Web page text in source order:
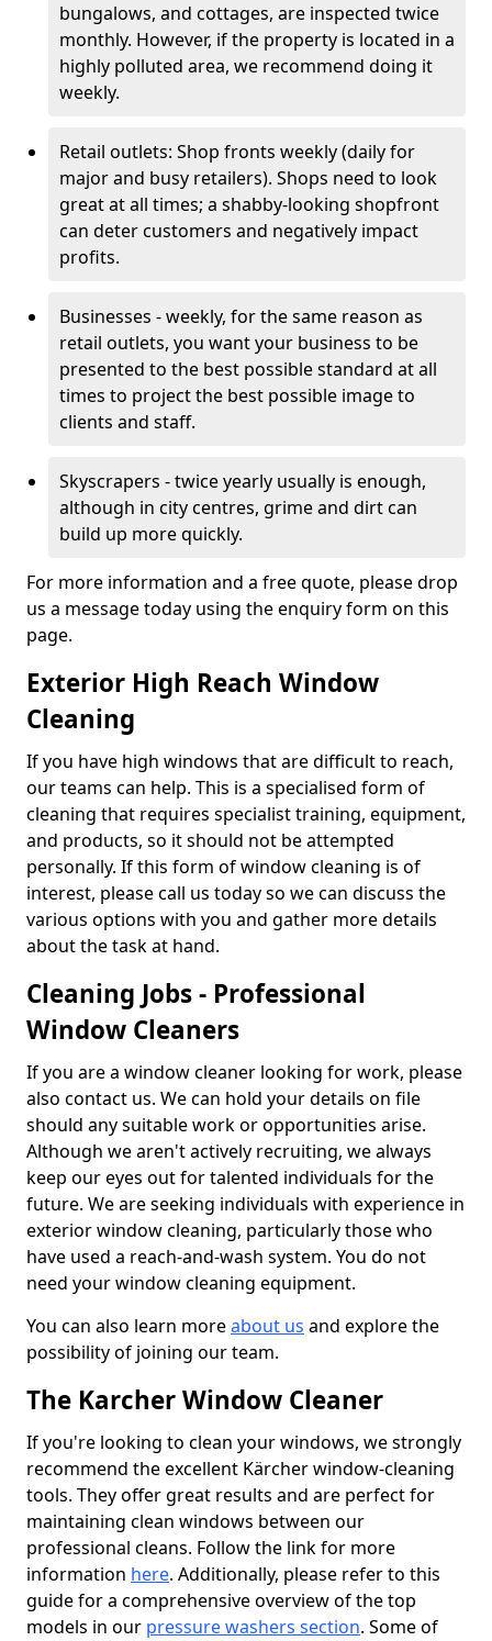
bungalows, and cottages, are inspected twice
monthly. However, if the property is located in a
highly polluted area, we recommend doing it
weekly.
Retail outlets: Shop fronts weekly (daily for
major and busy retailers). Shops need to look
great at all times; a shabby-looking shopfront
can deter customers and negatively impact
profits.
Businesses - weekly, for the same reason as
retail outlets, you want your business to be
presented to the best possible standard at all
times to project the best possible image to
clients and staff.
Skyscrapers - twice yearly usually is enough,
although in city centres, grime and dirt can
build up more quickly.
For more information and a free quote, please drop
us a message today using the enquiry form on this
page.
Exterior High Reach Window
Cleaning
If you have high windows that are difficult to reach,
our teams can help. This is a specialised form of
cleaning that requires specialist training, equipment,
and products, so it should not be attempted
personally. If this form of window cleaning is of
interest, please call us today so we can discuss the
various options with you and gather more details
about the task at hand.
Cleaning Jobs - Professional
Window Cleaners
If you are a window cleaner looking for work, please
also contact us. We can hold your details on file
should any suitable work or opportunities arise.
Although we aren't actively recruiting, we always
keep our eyes out for talented individuals for the
future. We are seeking individuals with experience in
exterior window cleaning, particularly those who
have used a reach-and-wash system. You do not
need your window cleaning equipment.
You can also learn moreabout us and explore the
possibility of joining our team.
The Karcher Window Cleaner
If you're looking to clean your windows, we strongly
recommend the excellent Kärcher window-cleaning
tools. They offer great results and are perfect for
maintaining clean windows between our
professional cleans. Follow the link for more
information here. Additionally, please refer to this
guide for a comprehensive overview of the top
models in our pressure washers section. Some of